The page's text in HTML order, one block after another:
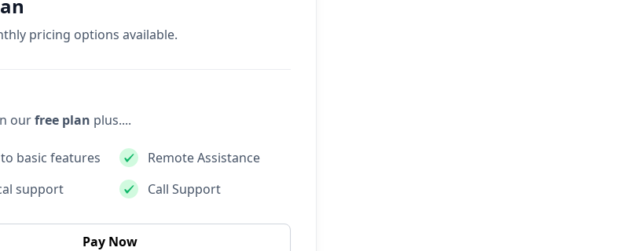
pricing options available.
ourfree plan plus....
basic features
Remote Assistance
support
Call Support
Pay Now